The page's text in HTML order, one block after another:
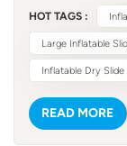
this
event into a
crowd-pleasing
inflatable
in their tracks.
bamboo forest
HOT TAGS :
Large Inflatable
Inflatable Dry Slide
READ MORE